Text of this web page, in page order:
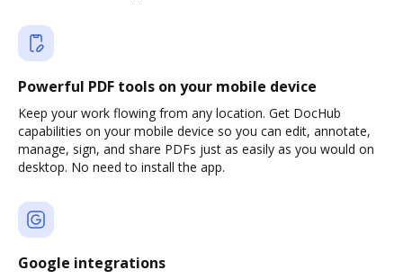
Powerful PDF tools on your mobile device
Keep your work flowing from any location. Get DocHub
capabilities on your mobile device so you can edit, annotate,
manage, sign, and share PDFs just as easily as you would on
desktop. No need to install the app.
Google integrations